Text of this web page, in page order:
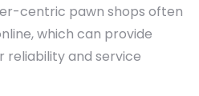
centric pawn shops often
which can provide
reliability and service